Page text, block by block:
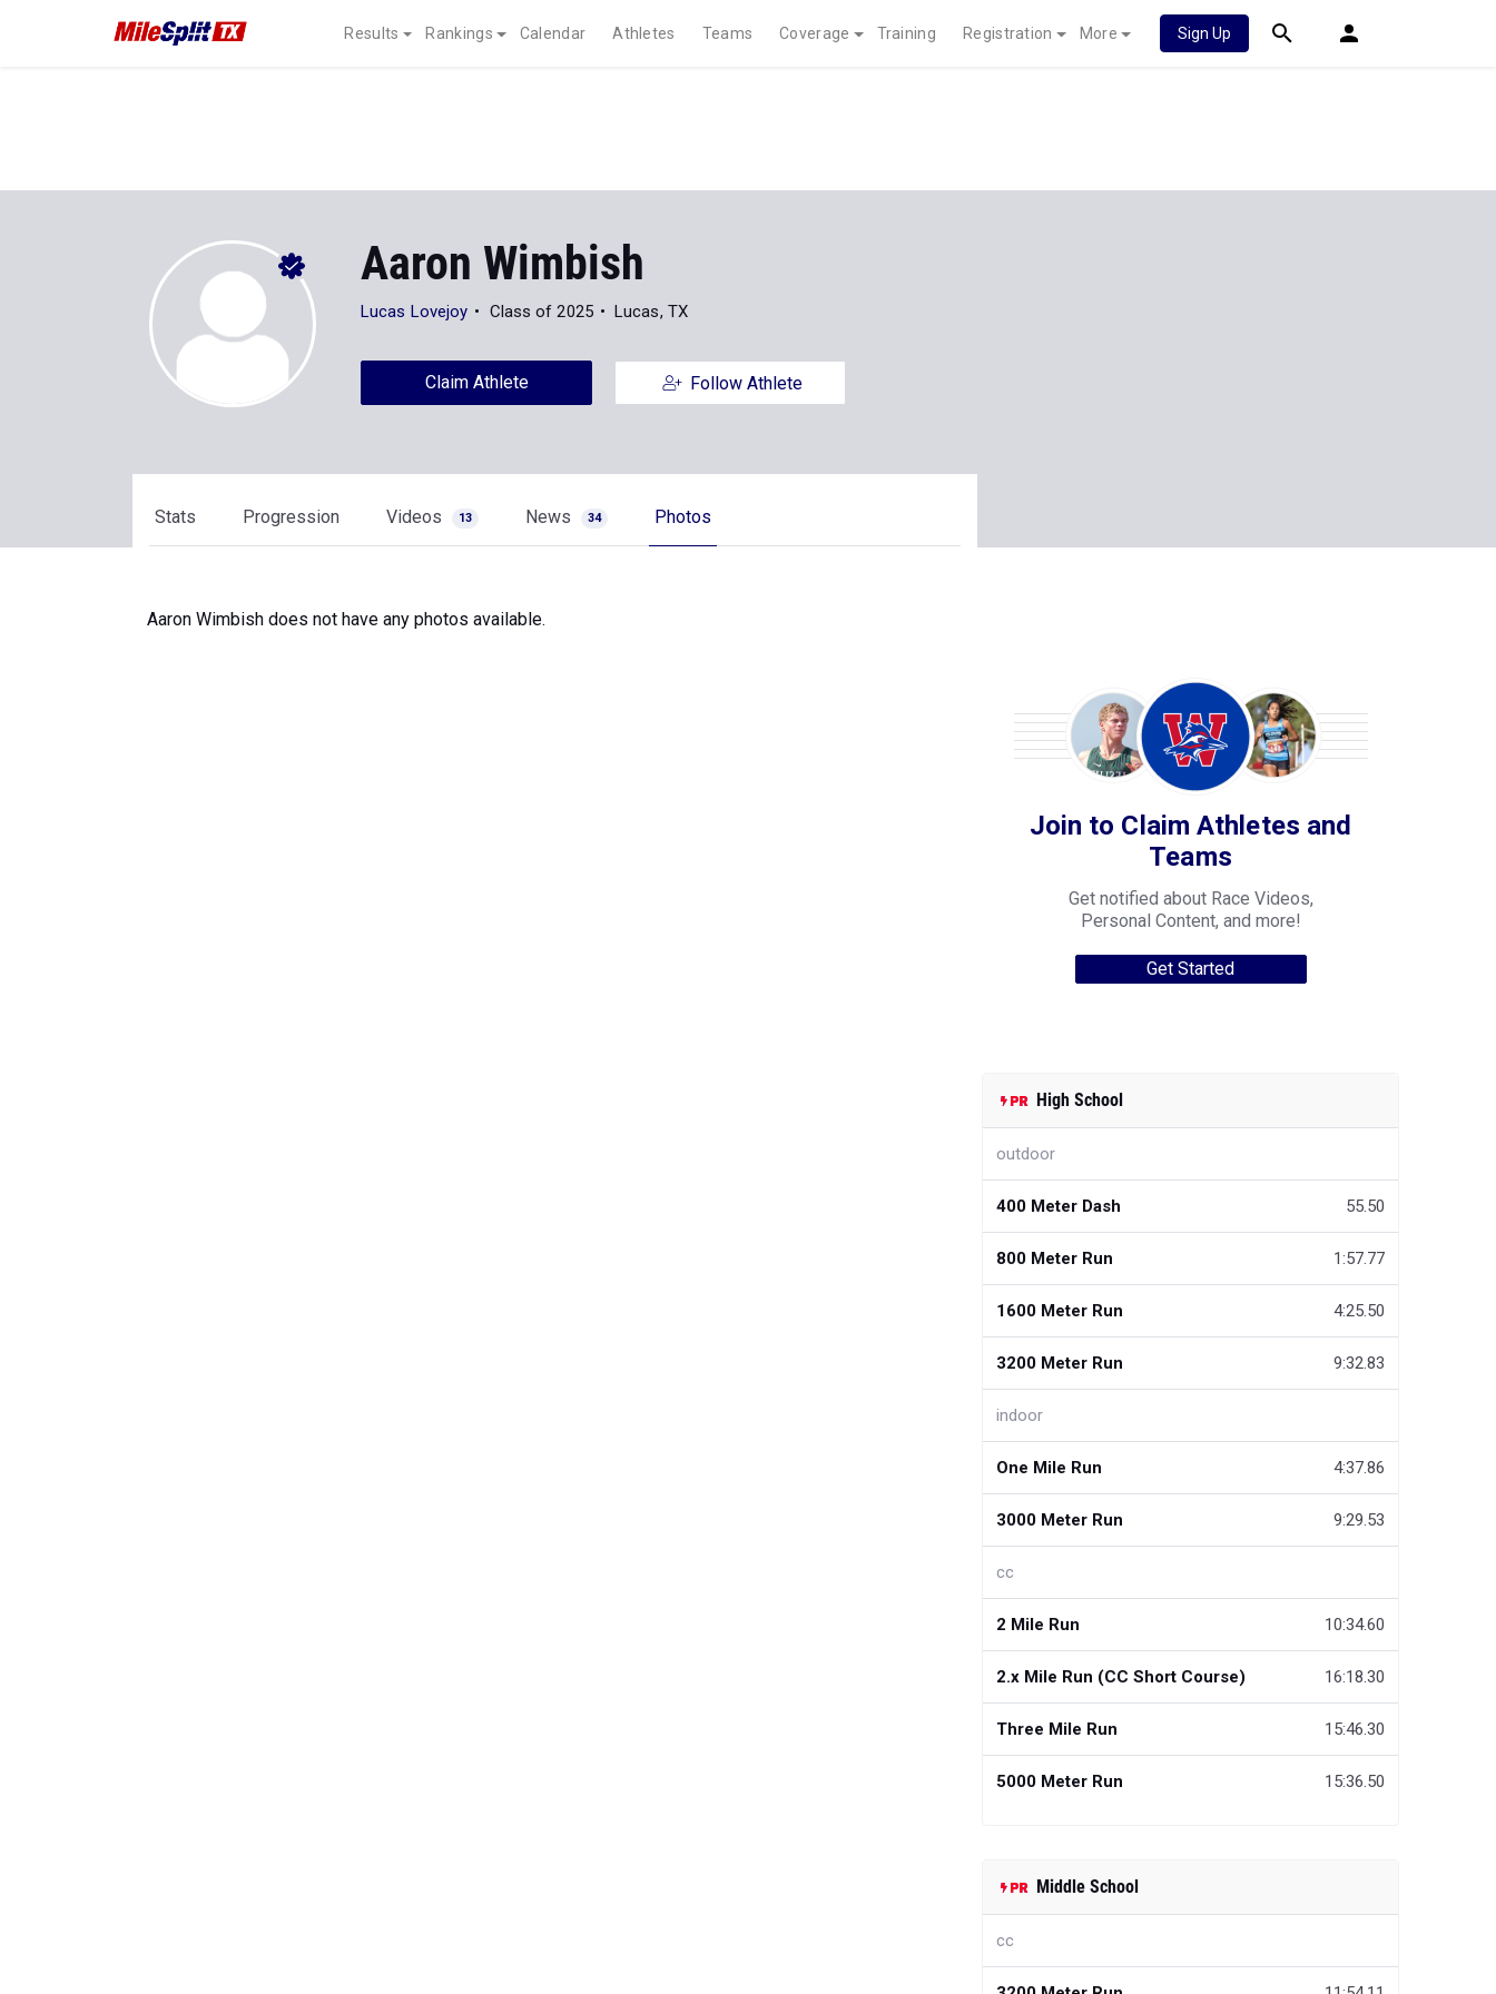
Results Rankings Calendar Athletes Teams Coverage Training Registration More Sign Up
Aaron Wimbish
Lucas Lovejoy Class of 2025 Lucas, TX
Claim Athlete Follow Athlete
Stats Progression Videos 13 News 34 Photos
Aaron Wimbish does not have any photos available.
Join to Claim Athletes and
Teams
Get notified about Race Videos,
Personal Content, and more!
Get Started
High School
outdoor
400 Meter Dash 55.50
800 Meter Run 1:57.77
1600 Meter Run 4:25.50
3200 Meter Run 9:32.83
indoor
One Mile Run 4:37.86
3000 Meter Run 9:29.53
cc
2 Mile Run 10:34.60
2.x Mile Run (CC Short Course) 16:18.30
Three Mile Run 15:46.30
5000 Meter Run 15:36.50
Middle School
cc